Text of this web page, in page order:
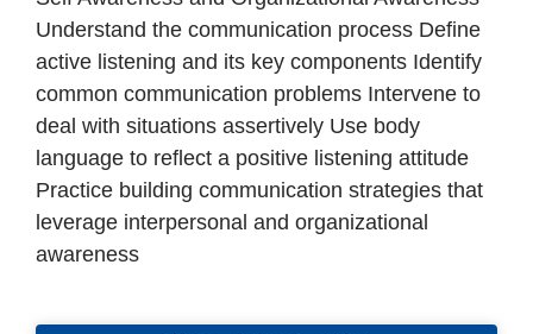
Understand the communication process Define
active listening and its key components Identify
common communication problems Intervene to
deal with situations assertively Use body
language to reflect a positive listening attitude
Practice building communication strategies that
leverage interpersonal and organizational
awareness